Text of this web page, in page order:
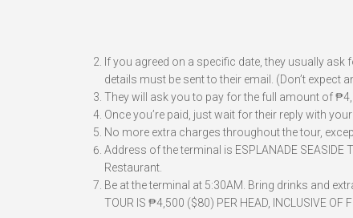
If you agreed on a specific date, they usually
details must be sent to their email. (Don’t
They will ask you to pay for the full amount of
Once you’re paid, just wait for their reply with
No more extra charges throughout the tour,
Address of the terminal is ESPLANADE SEASIDE
Restaurant.
Be at the terminal at 5:30AM. Bring drinks and
TOUR IS ₱4,500 ($80) PER HEAD, INCLUSIVE OF